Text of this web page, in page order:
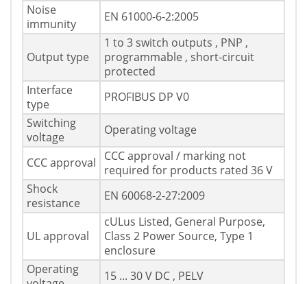
Noise
immunity
EN 61000-6-2:2005
Output type
1 to 3 switch outputs , PNP ,
programmable , short-circuit
protected
Interface
type
PROFIBUS DP V0
Switching
voltage
Operating voltage
CCC approval
CCC approval / marking not
required for products rated 36 V
Shock
resistance
EN 60068-2-27:2009
UL approval
cULus Listed, General Purpose,
Class 2 Power Source, Type 1
enclosure
Operating
15 ... 30 V DC , PELV